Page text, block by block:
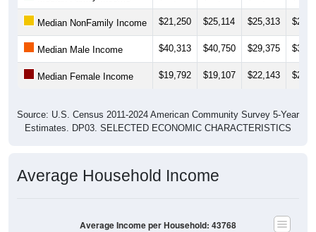
Median NonFamily Income $21,250 $25,114 $25,313
Median Male Income $40,313 $40,750 $29,375
Median Female Income $19,792 $19,107 $22,143
Source: U.S. Census 2011-2024 American Community Survey 5-Year
Estimates. DP03. SELECTED ECONOMIC CHARACTERISTICS
Average Household Income
Average Income per Household: 43768